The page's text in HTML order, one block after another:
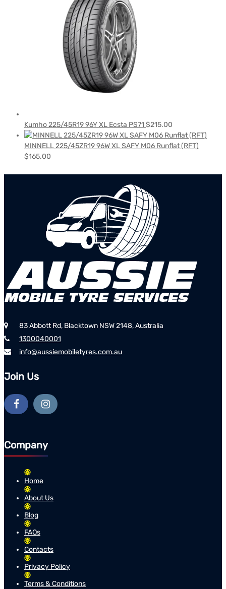
Kumho 225/45R19 96Y XL Ecsta PS71 $215.00
MINNELL 225/45ZR19 96W XL SAFY M06 Runflat (RFT)
$165.00
83 Abbott Rd, Blacktown NSW 2148, Australia
1300040001
info@aussiemobiletyres.com.au
Join Us
Company
Home
About Us
Blog
FAQs
Contacts
Privacy Policy
Terms & Conditions